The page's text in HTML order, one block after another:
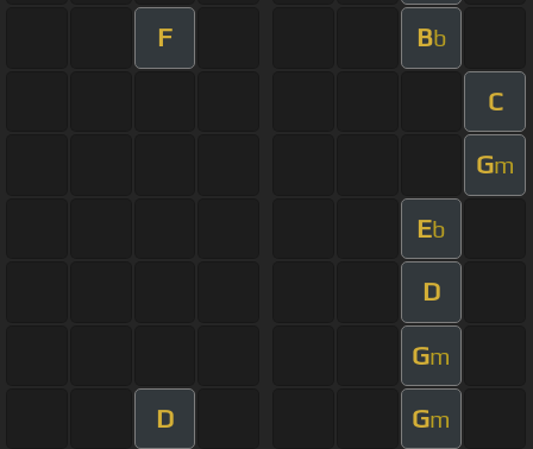
F Bb
C
Gm
Eb
D
Gm
D Gm